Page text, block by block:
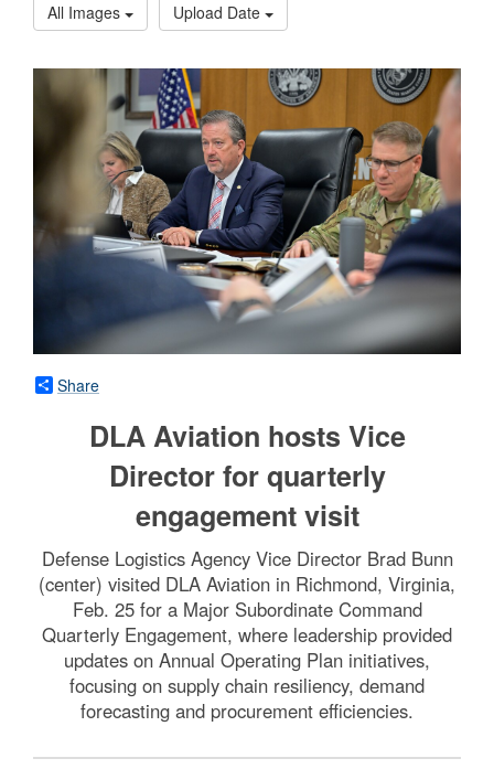
All Images
Upload Date
Share
DLA Aviation hosts Vice
Director for quarterly
engagement visit
Defense Logistics Agency Vice Director Brad Bunn
(center) visited DLA Aviation in Richmond, Virginia,
Feb. 25 for a Major Subordinate Command
Quarterly Engagement, where leadership provided
updates on Annual Operating Plan initiatives,
focusing on supply chain resiliency, demand
forecasting and procurement efficiencies.